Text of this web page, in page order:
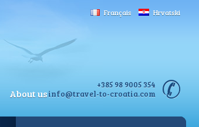
About us
+385 98 9005 354
info@travel-to-croatia.com
Français Hrvatski